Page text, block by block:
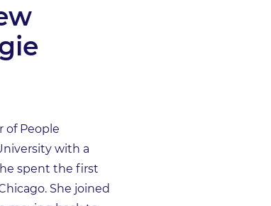
of People
with a
spent the first
She joined